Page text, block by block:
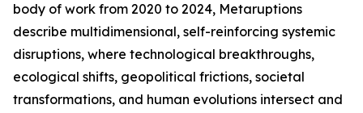
body of work from 2020 to 2024, Metaruptions
describe multidimensional, self-reinforcing systemic
disruptions, where technological breakthroughs,
ecological shifts, geopolitical frictions, societal
transformations, and human evolutions intersect and